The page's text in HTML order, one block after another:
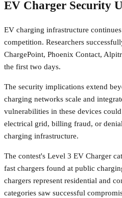
EV Charger Security
EV charging infrastructure
competition. Researchers
ChargePoint, Phoenix Contact,
the first two days.
The security implications extend
charging networks scale and
vulnerabilities in these devices
electrical grid, billing fraud, or
charging infrastructure.
The contest's Level 3 EV Charger
fast chargers found at public
chargers represent residential and
categories saw successful